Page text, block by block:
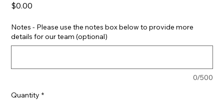
$0.00
Notes - Please use the notes box below to provide more
details for our team (optional)
0/500
Quantity *